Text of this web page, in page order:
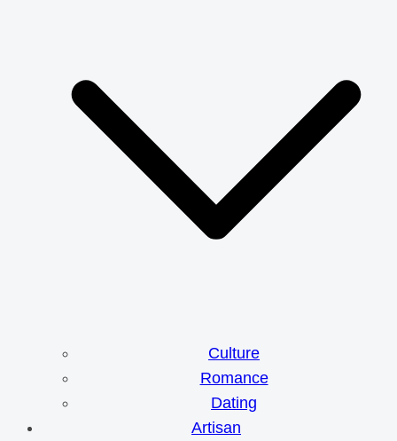
Culture
Romance
Dating
Artisan